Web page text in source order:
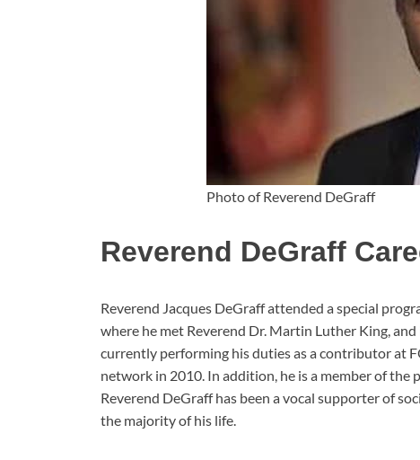
Photo of Reverend DeGraff
Reverend DeGraff
Reverend Jacques DeGraff attended a special
where he met Reverend Dr. Martin Luther King,
currently performing his duties as a contributor at
network in 2010. In addition, he is a member of
Reverend DeGraff has been a vocal supporter of
the majority of his life.